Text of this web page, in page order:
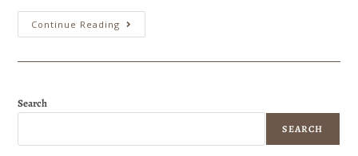
Continue Reading
Search
SEARCH